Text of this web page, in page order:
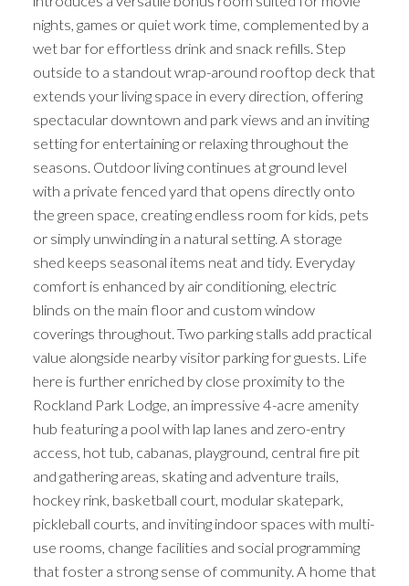
nights, games or quiet work time, complemented by a
wet bar for effortless drink and snack refills. Step
outside to a standout wrap-around rooftop deck that
extends your living space in every direction, offering
spectacular downtown and park views and an inviting
setting for entertaining or relaxing throughout the
seasons. Outdoor living continues at ground level
with a private fenced yard that opens directly onto
the green space, creating endless room for kids, pets
or simply unwinding in a natural setting. A storage
shed keeps seasonal items neat and tidy. Everyday
comfort is enhanced by air conditioning, electric
blinds on the main floor and custom window
coverings throughout. Two parking stalls add practical
value alongside nearby visitor parking for guests. Life
here is further enriched by close proximity to the
Rockland Park Lodge, an impressive 4-acre amenity
hub featuring a pool with lap lanes and zero-entry
access, hot tub, cabanas, playground, central fire pit
and gathering areas, skating and adventure trails,
hockey rink, basketball court, modular skatepark,
pickleball courts, and inviting indoor spaces with multi-
use rooms, change facilities and social programming
that foster a strong sense of community. A home that